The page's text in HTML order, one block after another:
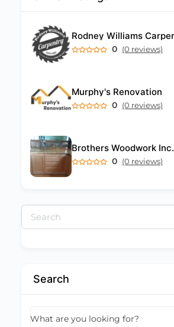
0 (0 reviews)
Murphy's Renovation
0 (0 reviews)
Brothers Woodwork Inc.
0 (0 reviews)
Search
for:
Search
What are you looking for?